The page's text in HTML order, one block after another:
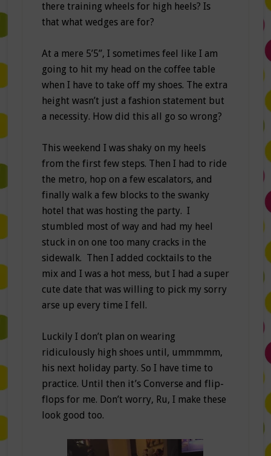
there training wheels for high heels? Is
that what wedges are for?
At a mere 5’5”, I sometimes feel like I am
going to hit my head on the coffee table
when I have to take off my shoes. The extra
height wasn’t just a fashion statement but
a necessity. How did this all go so wrong?
This weekend I was shaky on my heels
from the first few steps. Then I had to ride
the metro, hop on a few escalators, and
finally walk a few blocks to the swanky
hotel that was hosting the party. I
stumbled most of way and had my heel
stuck in on one too many cracks in the
sidewalk. Then I added cocktails to the
mix and I was a hot mess, but I had a super
cute date that was willing to pick my sorry
arse up every time I fell.
Luckily I don’t plan on wearing
ridiculously high shoes until, ummmmm,
his next holiday party. So I have time to
practice. Until then it’s Converse and flip-
flops for me. Don’t worry, Ru, I make these
look good too.